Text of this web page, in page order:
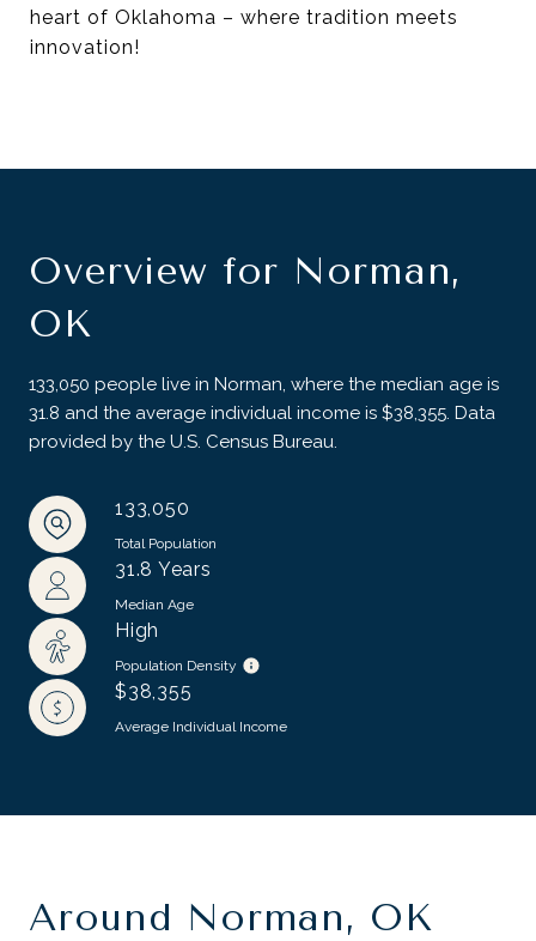
heart of Oklahoma – where tradition meets
innovation!
Overview for Norman,
OK
133,050 people live in Norman, where the median age is
31.8 and the average individual income is $38,355. Data
provided by the U.S. Census Bureau.
133,050
Total Population
31.8 Years
Median Age
High
Population Density
$38,355
Average Individual Income
Around Norman, OK